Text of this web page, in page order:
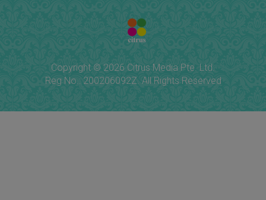
Copyright © 2026 Citrus Media Pte. Ltd.
Reg No.: 200206092Z. All Rights Reserved